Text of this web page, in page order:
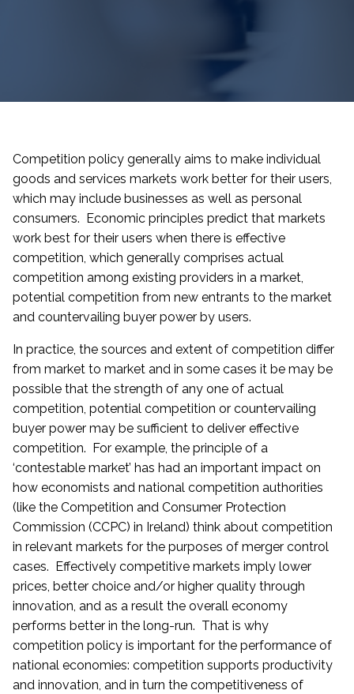
Competition policy generally aims to make individual
goods and services markets work better for their users,
which may include businesses as well as personal
consumers. Economic principles predict that markets
work best for their users when there is effective
competition, which generally comprises actual
competition among existing providers in a market,
potential competition from new entrants to the market
and countervailing buyer power by users.
In practice, the sources and extent of competition differ
from market to market and in some cases it be may be
possible that the strength of any one of actual
competition, potential competition or countervailing
buyer power may be sufficient to deliver effective
competition. For example, the principle of a
‘contestable market’ has had an important impact on
how economists and national competition authorities
(like the Competition and Consumer Protection
Commission (CCPC) in Ireland) think about competition
in relevant markets for the purposes of merger control
cases. Effectively competitive markets imply lower
prices, better choice and/or higher quality through
innovation, and as a result the overall economy
performs better in the long-run. That is why
competition policy is important for the performance of
national economies: competition supports productivity
and innovation, and in turn the competitiveness of